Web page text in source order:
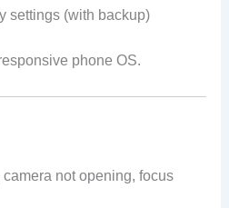
settings (with backup)
phone OS.
camera not opening, focus